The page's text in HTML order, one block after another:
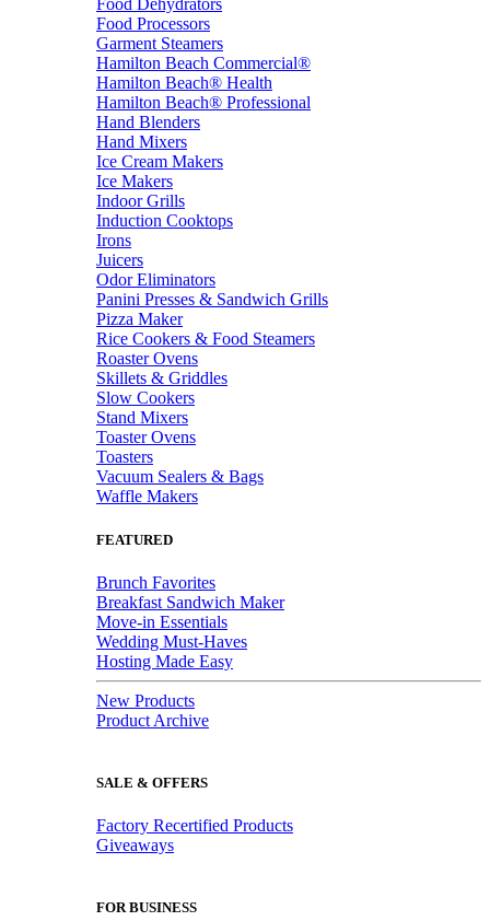
Food Dehydrators
Food Processors
Garment Steamers
Hamilton Beach Commercial®
Hamilton Beach® Health
Hamilton Beach® Professional
Hand Blenders
Hand Mixers
Ice Cream Makers
Ice Makers
Indoor Grills
Induction Cooktops
Irons
Juicers
Odor Eliminators
Panini Presses & Sandwich Grills
Pizza Maker
Rice Cookers & Food Steamers
Roaster Ovens
Skillets & Griddles
Slow Cookers
Stand Mixers
Toaster Ovens
Toasters
Vacuum Sealers & Bags
Waffle Makers
FEATURED
Brunch Favorites
Breakfast Sandwich Maker
Move-in Essentials
Wedding Must-Haves
Hosting Made Easy
New Products
Product Archive
SALE & OFFERS
Factory Recertified Products
Giveaways
FOR BUSINESS